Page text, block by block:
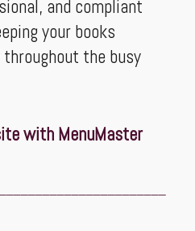
and compliant
your books
the busy
with MenuMaster